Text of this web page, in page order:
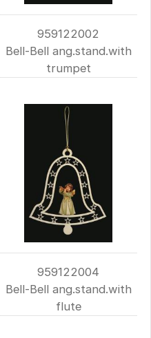
959122002
Bell-Bell ang.stand.with
trumpet
959122004
Bell-Bell ang.stand.with
flute